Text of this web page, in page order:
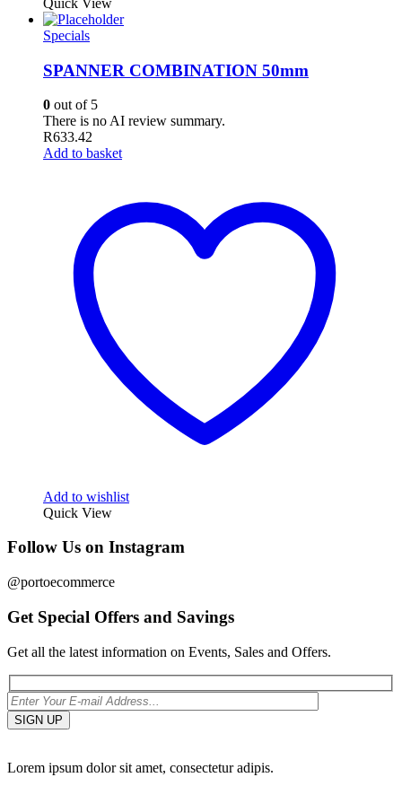
Quick View
Specials
SPANNER COMBINATION 50mm
0 out of 5
There is no AI review summary.
R633.42
Add to basket
Add to wishlist
Quick View
Follow Us on Instagram
@portoecommerce
Get Special Offers and Savings
Get all the latest information on Events, Sales and Offers.
Lorem ipsum dolor sit amet, consectetur adipis.